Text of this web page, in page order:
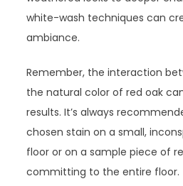
white-wash techniques can
ambiance.
Remember, the interaction
the natural color of red oak
results. It’s always
chosen stain on a small,
floor or on a sample piece of
committing to the entire floor.